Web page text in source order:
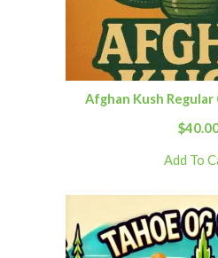
Afghan Kush Regular
$
Add To